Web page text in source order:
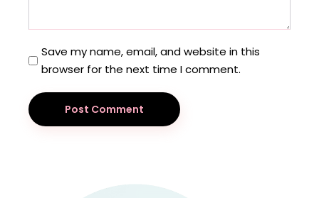
Save my name, email, and website in this
browser for the next time I comment.
Post Comment